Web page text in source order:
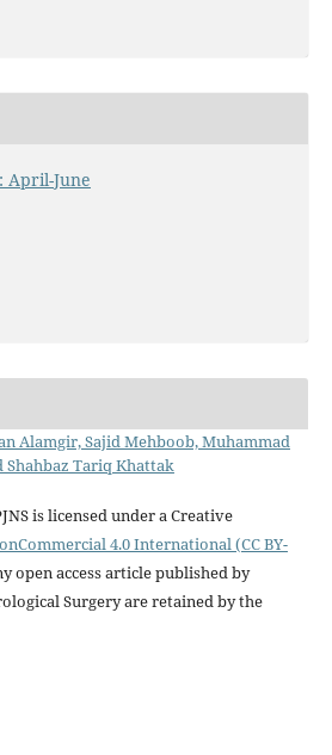
April-June
Alamgir, Sajid Mehboob, Muhammad
Tariq Khattak
is licensed under a Creative
4.0 International (CC BY-
open access article published by
Surgery are retained by the